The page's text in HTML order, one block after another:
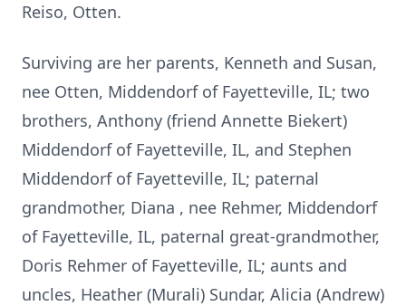
Reiso, Otten.
Surviving are her parents, Kenneth and Susan,
nee Otten, Middendorf of Fayetteville, IL; two
brothers, Anthony (friend Annette Biekert)
Middendorf of Fayetteville, IL, and Stephen
Middendorf of Fayetteville, IL; paternal
grandmother, Diana , nee Rehmer, Middendorf
of Fayetteville, IL, paternal great-grandmother,
Doris Rehmer of Fayetteville, IL; aunts and
uncles, Heather (Murali) Sundar, Alicia (Andrew)